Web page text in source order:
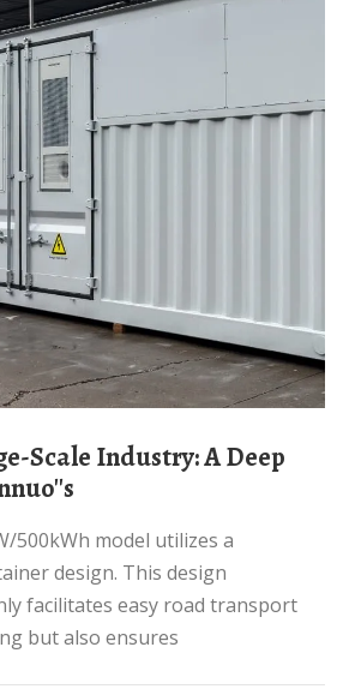
design. This design
facilitates easy road transport
but also ensures